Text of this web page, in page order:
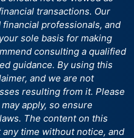
transactions. Our
professionals, and
sole basis for making
consulting a qualified
guidance. By using this
and we are not
resulting from it. Please
apply, so ensure
The content on this
time without notice, and